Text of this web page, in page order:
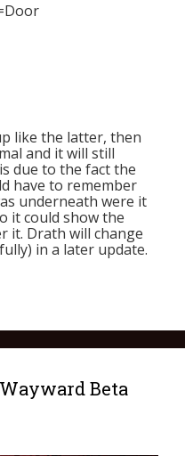
like the latter, then
and it will still
due to the fact the
have to remember
underneath were it
it could show the
it. Drath will change
in a later update.
Beta